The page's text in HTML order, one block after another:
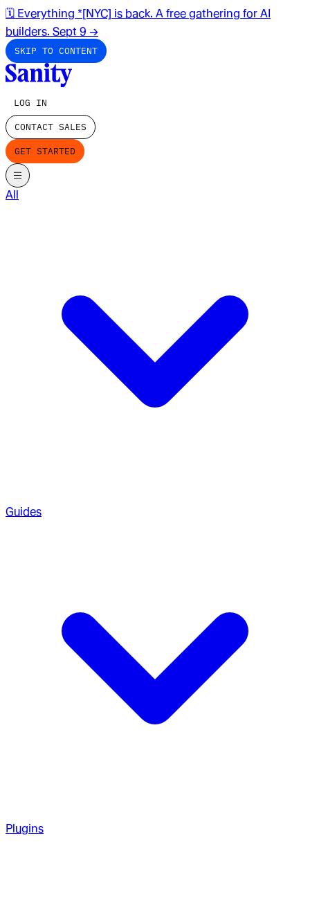
🗓️ Everything *[NYC] is back. A free gathering for AI
builders. Sept 9 →
SKIP TO CONTENT
LOG IN
CONTACT SALES
GET STARTED
All
Guides
Plugins